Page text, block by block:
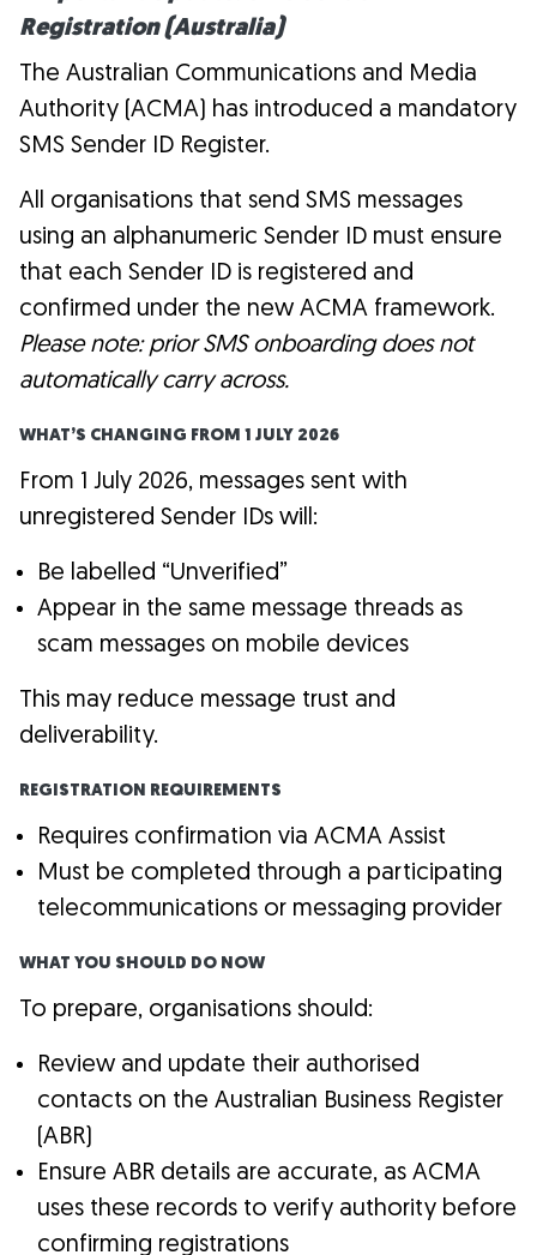
Registration (Australia)
The Australian Communications and Media
Authority (ACMA) has introduced a mandatory
SMS Sender ID Register.
All organisations that send SMS messages
using an alphanumeric Sender ID must ensure
that each Sender ID is registered and
confirmed under the new ACMA framework.
Please note: prior SMS onboarding does not
automatically carry across.
WHAT’S CHANGING FROM 1 JULY 2026
From 1 July 2026, messages sent with
unregistered Sender IDs will:
Be labelled “Unverified”
Appear in the same message threads as
scam messages on mobile devices
This may reduce message trust and
deliverability.
REGISTRATION REQUIREMENTS
Requires confirmation via ACMA Assist
Must be completed through a participating
telecommunications or messaging provider
WHAT YOU SHOULD DO NOW
To prepare, organisations should:
Review and update their authorised
contacts on the Australian Business Register
(ABR)
Ensure ABR details are accurate, as ACMA
uses these records to verify authority before
confirming registrations